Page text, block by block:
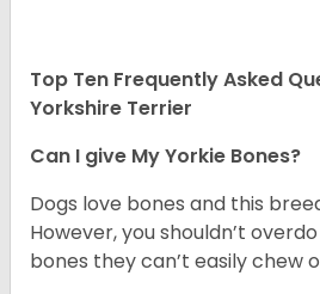
Top Ten Frequently Asked
Yorkshire Terrier
Can I give My Yorkie Bones?
Dogs love bones and this
However, you shouldn’t
bones they can’t easily chew